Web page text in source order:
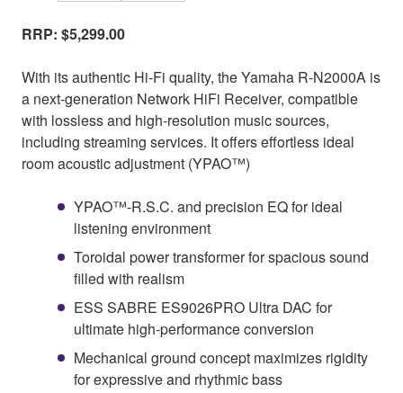
RRP: $5,299.00
With its authentic Hi-Fi quality, the Yamaha R-N2000A is
a next-generation Network HiFi Receiver, compatible
with lossless and high-resolution music sources,
including streaming services. It offers effortless ideal
room acoustic adjustment (YPAO™)
YPAO™-R.S.C. and precision EQ for ideal
listening environment
Toroidal power transformer for spacious sound
filled with realism
ESS SABRE ES9026PRO Ultra DAC for
ultimate high-performance conversion
Mechanical ground concept maximizes rigidity
for expressive and rhythmic bass